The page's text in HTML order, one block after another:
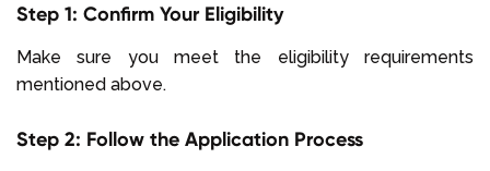
Step 1: Confirm Your Eligibility
Make sure you meet the eligibility requirements
mentioned above.
Step 2: Follow the Application Process